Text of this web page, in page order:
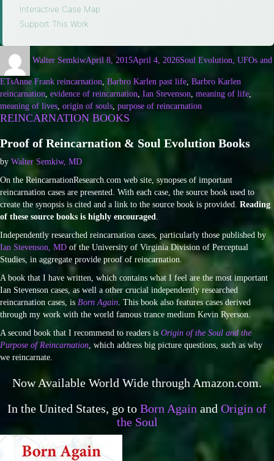
Interactive Case Map
Support This Work
Walter SemkiwApril 8, 2015April 4, 2026Soul Evolution, UFOs and
ETsAnne Frank reincarnation, Barbro Karlen past life, Barbro Karlen
reincarnation, evidence of reincarnation, Ian Stevenson, meaning of life,
meaning of lives, origin of souls, purpose of reincarnation
REINCARNATION BOOKS
Proof of Reincarnation & Soul Evolution Books
by Walter Semkiw, MD
On the ReincarnationResearch.com web site, synopses of important
reincarnation cases are presented. With each case, the source book used to
create the synopsis is cited and a link to the source book is provided. Reading
of these source books is highly encouraged.
Independently researched reincarnation cases, particularly those published by
Ian Stevenson, MD of the University of Virginia Division of Perceptual
Studies, in aggregate provide proof of reincarnation.
A book that I have written, which contains what I feel are the most important
Ian Stevenson cases, as well a other crucial independently researched
reincarnation cases, is Born Again. This book also features cases derived
through my work with the world famous trance medium Kevin Ryerson.
A second book that I recommend to readers is Origin of the Soul and the
Purpose of Reincarnation, which address big picture questions, such as why
we reincarnate.
Now Available World Wide through Amazon.com.
In the United States, go to Born Again and Origin of
the Soul